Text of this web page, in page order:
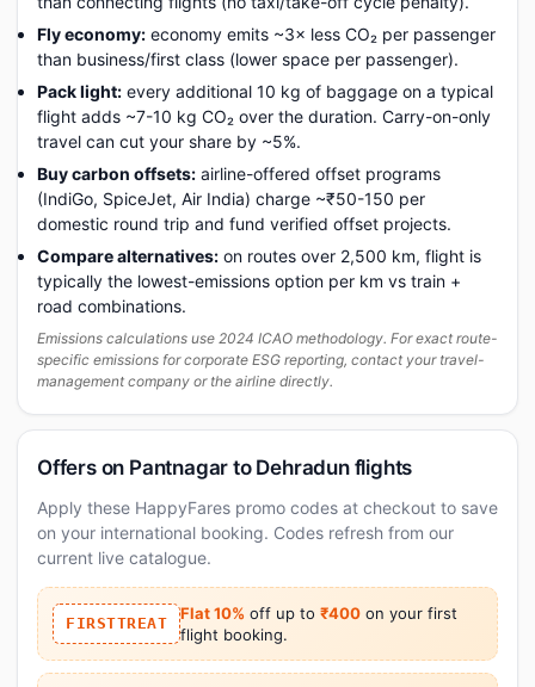
Fly economy: economy emits ~3× less CO₂ per passenger
than business/first class (lower space per passenger).
Pack light: every additional 10 kg of baggage on a typical
flight adds ~7-10 kg CO₂ over the duration. Carry-on-only
travel can cut your share by ~5%.
Buy carbon offsets: airline-offered offset programs
(IndiGo, SpiceJet, Air India) charge ~₹50-150 per
domestic round trip and fund verified offset projects.
Compare alternatives: on routes over 2,500 km, flight is
typically the lowest-emissions option per km vs train +
road combinations.
Emissions calculations use 2024 ICAO methodology. For exact route-
specific emissions for corporate ESG reporting, contact your travel-
management company or the airline directly.
Offers on Pantnagar to Dehradun flights
Apply these HappyFares promo codes at checkout to save
on your international booking. Codes refresh from our
current live catalogue.
FIRSTTREAT
Flat 10% off up to ₹400 on your first
flight booking.